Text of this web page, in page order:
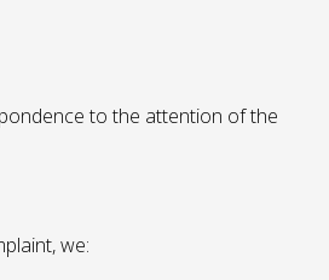
to the attention of the
we: